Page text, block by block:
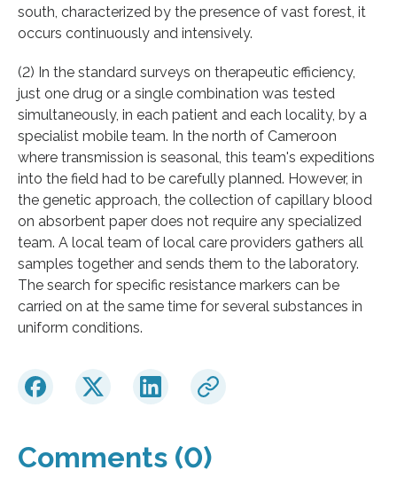
south, characterized by the presence of vast forest, it
occurs continuously and intensively.
(2) In the standard surveys on therapeutic efficiency,
just one drug or a single combination was tested
simultaneously, in each patient and each locality, by a
specialist mobile team. In the north of Cameroon
where transmission is seasonal, this team's expeditions
into the field had to be carefully planned. However, in
the genetic approach, the collection of capillary blood
on absorbent paper does not require any specialized
team. A local team of local care providers gathers all
samples together and sends them to the laboratory.
The search for specific resistance markers can be
carried on at the same time for several substances in
uniform conditions.
Comments (0)